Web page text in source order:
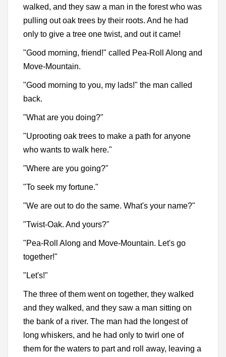
walked, and they saw a man in the forest who was
pulling out oak trees by their roots. And he had
only to give a tree one twist, and out it came!
"Good morning, friend!" called Pea-Roll Along and
Move-Mountain.
"Good morning to you, my lads!" the man called
back.
"What are you doing?"
"Uprooting oak trees to make a path for anyone
who wants to walk here."
"Where are you going?"
"To seek my fortune."
"We are out to do the same. What's your name?"
"Twist-Oak. And yours?"
"Pea-Roll Along and Move-Mountain. Let's go
together!"
"Let's!"
The three of them went on together, they walked
and they walked, and they saw a man sitting on
the bank of a river. The man had the longest of
long whiskers, and he had only to twirl one of
them for the waters to part and roll away, leaving a